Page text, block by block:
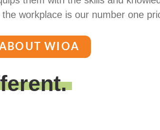
workplace is our number one
WIOA